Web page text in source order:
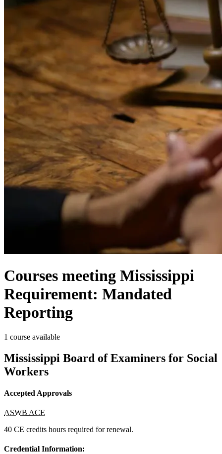
Courses meeting Mississippi
Requirement: Mandated
Reporting
1 course available
Mississippi Board of Examiners for Social
Workers
Accepted Approvals
ASWB ACE
40 CE credits hours required for renewal.
Credential Information: